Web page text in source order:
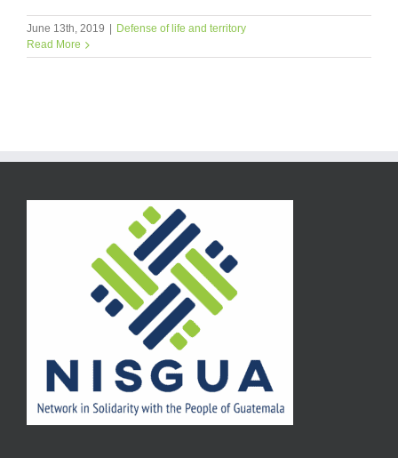
June 13th, 2019 | Defense of life and territory
Read More